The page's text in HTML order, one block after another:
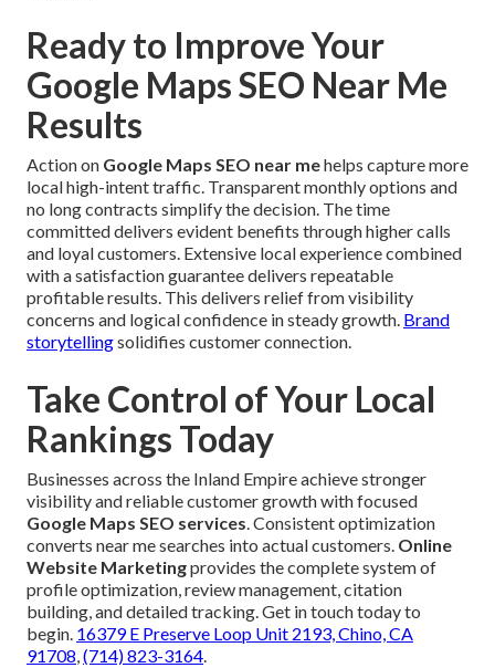
Ready to Improve Your
Google Maps SEO Near Me
Results
Action on Google Maps SEO near mehelps capture more
local high-intent traffic. Transparent monthly options and
no long contracts simplify the decision. The time
committed delivers evident benefits through higher calls
and loyal customers. Extensive local experience combined
with a satisfaction guarantee delivers repeatable
profitable results. This delivers relief from visibility
concerns and logical confidence in steady growth. Brand
storytellingsolidifies customer connection.
Take Control of Your Local
Rankings Today
Businesses across the Inland Empire achieve stronger
visibility and reliable customer growth with focused
Google Maps SEO services. Consistent optimization
converts near me searches into actual customers. Online
Website Marketingprovides the complete system of
profile optimization, review management, citation
building, and detailed tracking. Get in touch today to
begin. 16379 E Preserve Loop Unit 2193, Chino, CA
91708,(714) 823-3164.